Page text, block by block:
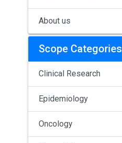
About us
Scope Categories
Clinical Research
Epidemiology
Oncology